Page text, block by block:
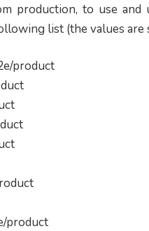
production, to use
list (the values are
product
product